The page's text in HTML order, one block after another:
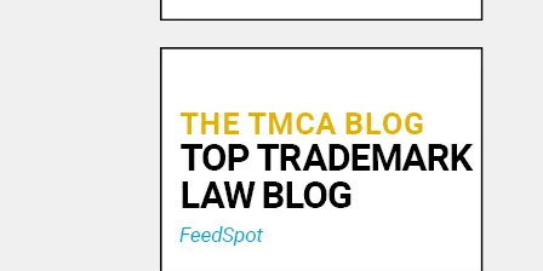
Pandora Pays To Play the
Oldies—Is It Time For